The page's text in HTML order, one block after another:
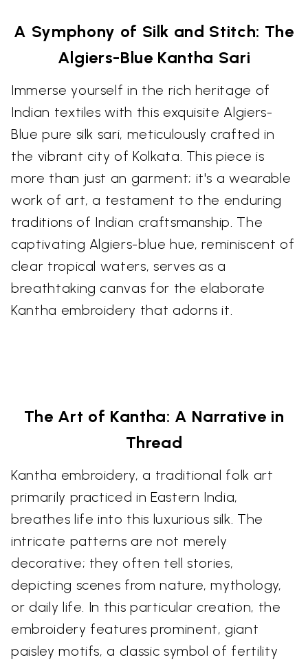
A Symphony of Silk and Stitch: The
Algiers-Blue Kantha Sari
Immerse yourself in the rich heritage of
Indian textiles with this exquisite Algiers-
Blue pure silk sari, meticulously crafted in
the vibrant city of Kolkata. This piece is
more than just an garment; it's a wearable
work of art, a testament to the enduring
traditions of Indian craftsmanship. The
captivating Algiers-blue hue, reminiscent of
clear tropical waters, serves as a
breathtaking canvas for the elaborate
Kantha embroidery that adorns it.
The Art of Kantha: A Narrative in
Thread
Kantha embroidery, a traditional folk art
primarily practiced in Eastern India,
breathes life into this luxurious silk. The
intricate patterns are not merely
decorative; they often tell stories,
depicting scenes from nature, mythology,
or daily life. In this particular creation, the
embroidery features prominent, giant
paisley motifs, a classic symbol of fertility